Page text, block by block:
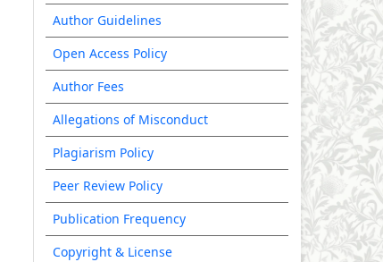
Author Guidelines
Open Access Policy
Author Fees
Allegations of Misconduct
Plagiarism Policy
Peer Review Policy
Publication Frequency
Copyright & License